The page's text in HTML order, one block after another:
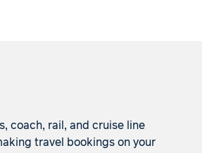
coach, rail, and cruise line
travel bookings on your